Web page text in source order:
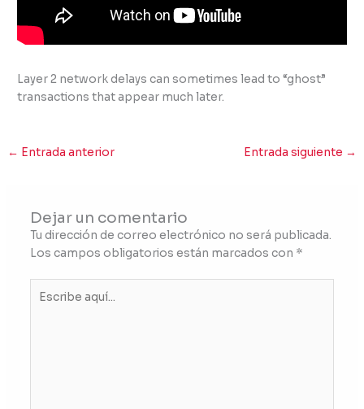
Layer 2 network delays can sometimes lead to “ghost”
transactions that appear much later.
← Entrada anterior Entrada siguiente →
Dejar un comentario
Tu dirección de correo electrónico no será publicada.
Los campos obligatorios están marcados con *
aquí...